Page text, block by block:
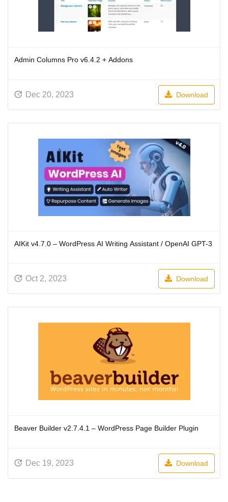
Admin Columns Pro v6.4.2 + Addons
Dec 20, 2023 Download
AIKit v4.7.0 – WordPress AI Writing Assistant / OpenAI GPT-3
Oct 2, 2023 Download
Beaver Builder v2.7.4.1 – WordPress Page Builder Plugin
Dec 19, 2023 Download